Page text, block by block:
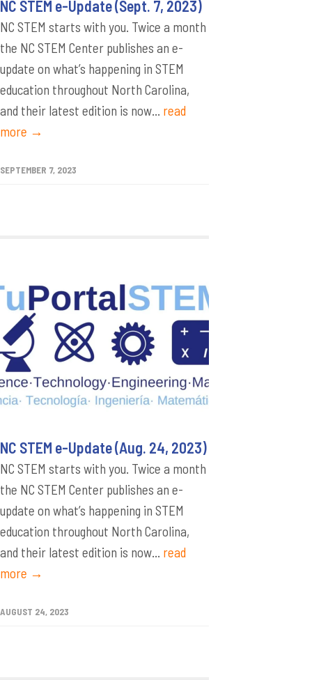
NC STEM e-Update (Sept. 7, 2023)
NC STEM starts with you. Twice a month
the NC STEM Center publishes an e-
update on what’s happening in STEM
education throughout North Carolina,
and their latest edition is now... read
more →
SEPTEMBER 7, 2023
NC STEM e-Update (Aug. 24, 2023)
NC STEM starts with you. Twice a month
the NC STEM Center publishes an e-
update on what’s happening in STEM
education throughout North Carolina,
and their latest edition is now... read
more →
AUGUST 24, 2023